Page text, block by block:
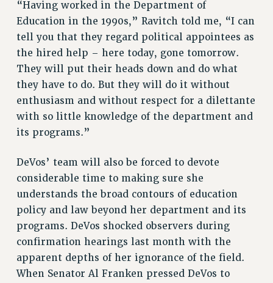
THINKING ABOUT RETIREMENT
RETIREE EMAIL
PHASED RETIREMENT
TRAVIA LEAVE
FULL-TIMER PENSION BENEFITS
PART-TIMER PENSION BENEFITS
PRE-RETIREMENT CONFERENCE
AFFILIATE BENEFITS
Clarion
CLARION ONLINE
PAST CLARIONS
2025
2024
“Having worked in the Department of
Education in the 1990s,” Ravitch told me, “I can
tell you that they regard political appointees as
the hired help – here today, gone tomorrow.
They will put their heads down and do what
they have to do. But they will do it without
enthusiasm and without respect for a dilettante
with so little knowledge of the department and
its programs.”
DeVos’ team will also be forced to devote
considerable time to making sure she
understands the broad contours of education
policy and law beyond her department and its
programs. DeVos shocked observers during
confirmation hearings last month with the
apparent depths of her ignorance of the field.
When Senator Al Franken pressed DeVos to